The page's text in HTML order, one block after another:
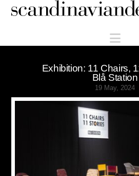
Scandinaviandesign.com
Exhibition: 11 Chairs,
Blå Station
19 May, 2024